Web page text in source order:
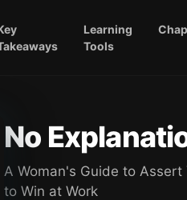
Learning
Tools
No
A Woman's Guide to
to Win at Work